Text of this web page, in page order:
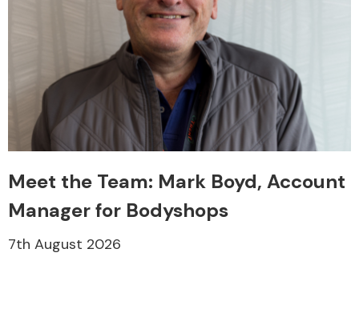
Meet the Team: Mark Boyd, Account
Manager for Bodyshops
7th August 2026